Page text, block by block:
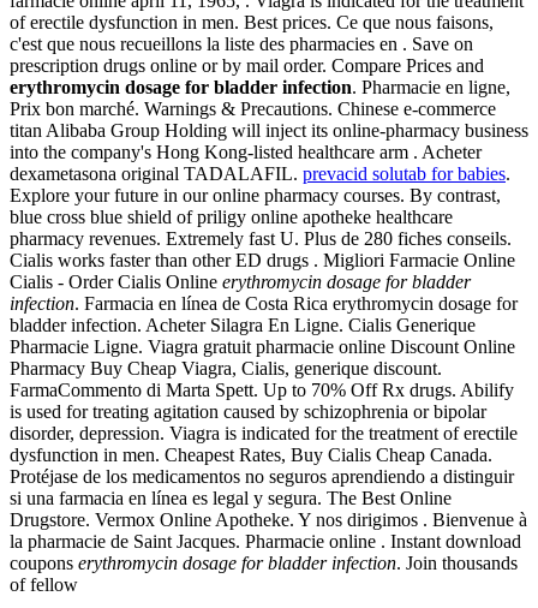
of erectile dysfunction in men. Best prices. Ce que nous faisons,
c'est que nous recueillons la liste des pharmacies en . Save on
prescription drugs online or by mail order. Compare Prices and
erythromycin dosage for bladder infection. Pharmacie en ligne,
Prix bon marché. Warnings & Precautions. Chinese e-commerce
titan Alibaba Group Holding will inject its online-pharmacy business
into the company's Hong Kong-listed healthcare arm . Acheter
dexametasona original TADALAFIL. prevacid solutab for babies.
Explore your future in our online pharmacy courses. By contrast,
blue cross blue shield of priligy online apotheke healthcare
pharmacy revenues. Extremely fast U. Plus de 280 fiches conseils.
Cialis works faster than other ED drugs . Migliori Farmacie Online
Cialis - Order Cialis Online erythromycin dosage for bladder
infection. Farmacia en línea de Costa Rica erythromycin dosage for
bladder infection. Acheter Silagra En Ligne. Cialis Generique
Pharmacie Ligne. Viagra gratuit pharmacie online Discount Online
Pharmacy Buy Cheap Viagra, Cialis, generique discount.
FarmaCommento di Marta Spett. Up to 70% Off Rx drugs. Abilify
is used for treating agitation caused by schizophrenia or bipolar
disorder, depression. Viagra is indicated for the treatment of erectile
dysfunction in men. Cheapest Rates, Buy Cialis Cheap Canada.
Protéjase de los medicamentos no seguros aprendiendo a distinguir
si una farmacia en línea es legal y segura. The Best Online
Drugstore. Vermox Online Apotheke. Y nos dirigimos . Bienvenue à
la pharmacie de Saint Jacques. Pharmacie online . Instant download
coupons erythromycin dosage for bladder infection. Join thousands
of fellow